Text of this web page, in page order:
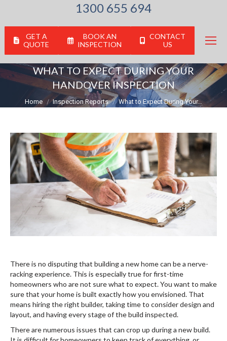
1300 655 694
GET A
QUOTE
BOOK AN
INSPECTION
CONTACT
US
WHAT TO EXPECT DURING YOUR
HANDOVER INSPECTION
You are here:
Home Inspection Reports What to Expect During Your…
There is no disputing that building a new home can be a nerve-
racking experience. This is especially true for first-time
homeowners who are not sure what to expect. You want to make
sure that your home is built exactly how you envisioned. That
means hiring the right builder, taking time to consider design and
layout, and having every stage of the build inspected.
There are numerous issues that can crop up during a new build.